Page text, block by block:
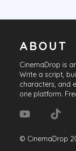
ABOUT
CinemaDrop is
Write a script,
characters, and
one platform.
© CinemaDrop